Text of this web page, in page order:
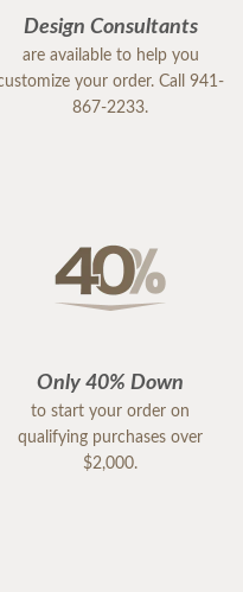
Design Consultants
are available to help you
your order. Call 941-
867-2233.
Only 40% Down
to start your order on
qualifying purchases over
$2,000.